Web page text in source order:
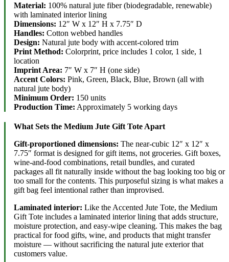
Material: 100% natural jute fiber (biodegradable, renewable)
with laminated interior lining
Dimensions: 12″ W x 12″ H x 7.75″ D
Handles: Cotton webbed handles
Design: Natural jute body with accent-colored trim
Print Method: Colorprint, price includes 1 color, 1 side, 1
location
Imprint Area: 7″ W x 7″ H (one side)
Accent Colors: Pink, Green, Black, Blue, Brown (all with
natural jute body)
Minimum Order: 150 units
Production Time: Approximately 5 working days
What Sets the Medium Jute Gift Tote Apart
Gift-proportioned dimensions: The near-cubic 12″ x 12″ x
7.75″ format is designed for gift items, not groceries. Gift boxes,
wine-and-food combinations, retail bundles, and curated
packages all fit naturally inside without the bag looking too big or
too small for the contents. This purposeful sizing is what makes a
gift bag feel intentional rather than improvised.
Laminated interior: Like the Accented Jute Tote, the Medium
Gift Tote includes a laminated interior lining that adds structure,
moisture protection, and easy-wipe cleaning. This makes the bag
practical for food gifts, wine, and products that might transfer
moisture — without sacrificing the natural jute exterior that
customers value.